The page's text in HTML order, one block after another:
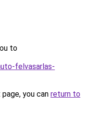
to
felvasarlas-
you can return to